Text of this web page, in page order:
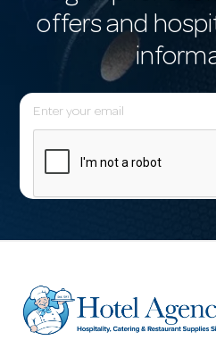
offers and
E
m
l
r
e